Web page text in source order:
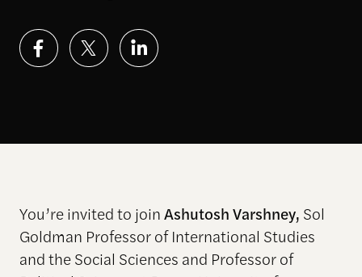
You’re invited to joinAshutosh Varshney, Sol
Goldman Professor of International Studies
and the Social Sciences and Professor of